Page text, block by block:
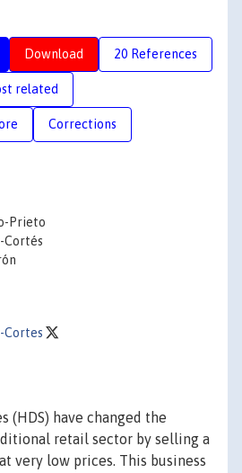
Download 20 References
related
Corrections
Prieto
Cortés
Cortes
(HDS) have changed the
retail sector by selling a
very low prices. This business